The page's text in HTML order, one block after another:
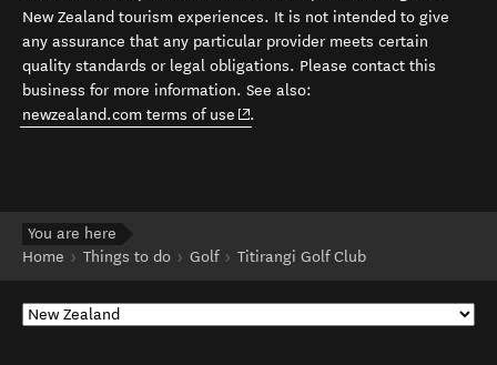
New Zealand tourism experiences. It is not intended to give
any assurance that any particular provider meets certain
quality standards or legal obligations. Please contact this
business for more information. See also:
newzealand.com terms of use (opens in new window)
.
You are here
Home
Things to do Golf Titirangi Golf Club